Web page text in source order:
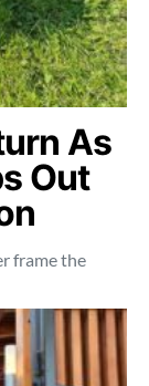
As
Out
frame the